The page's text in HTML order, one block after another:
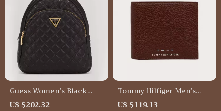
Guess Women’s Black
Rucksack
US $202.32
Tommy Hilfiger Men’s
Genuine Leather Wallet
US $119.13